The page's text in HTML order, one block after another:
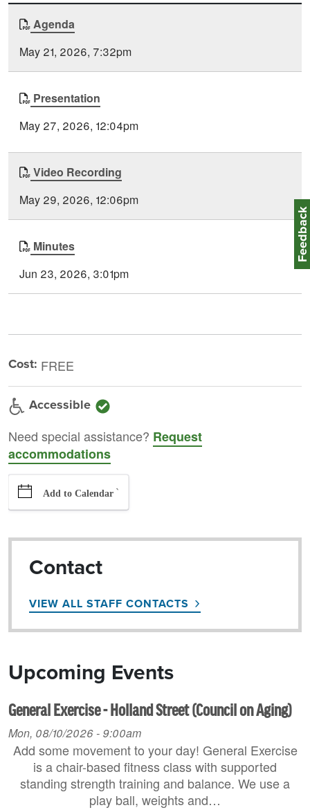
Document
Agenda
May 21, 2026, 7:32pm
Presentation
May 27, 2026, 12:04pm
Video Recording
May 29, 2026, 12:06pm
Minutes
Jun 23, 2026, 3:01pm
Cost: FREE
Accessible
Need special assistance? Request
accommodations
Add to Calendar `
Contact
VIEW ALL STAFF CONTACTS
Upcoming Events
General Exercise - Holland Street (Council on Aging)
Mon, 08/10/2026 - 9:00am
Add some movement to your day! General Exercise
is a chair-based fitness class with supported
standing strength training and balance. We use a
play ball, weights and…